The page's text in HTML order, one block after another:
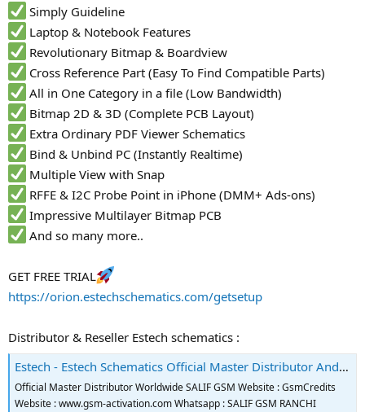
Simply Guideline
Laptop & Notebook Features
Revolutionary Bitmap & Boardview
Cross Reference Part (Easy To Find Compatible Parts)
All in One Category in a file (Low Bandwidth)
Bitmap 2D & 3D (Complete PCB Layout)
Extra Ordinary PDF Viewer Schematics
Bind & Unbind PC (Instantly Realtime)
Multiple View with Snap
RFFE & I2C Probe Point in iPhone (DMM+ Ads-ons)
Impressive Multilayer Bitmap PCB
And so many more..
GET FREE TRIAL
https://orion.estechschematics.com/getsetup
Distributor & Reseller Estech schematics :
Estech - Estech Schematics Official Master Distributor And Reseller
Official Master Distributor Worldwide SALIF GSM Website : GsmCredits
Website : www.gsm-activation.com Whatsapp : SALIF GSM RANCHI